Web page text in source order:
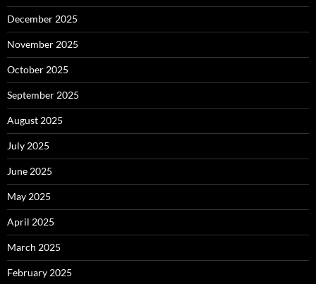
December 2025
November 2025
October 2025
September 2025
August 2025
July 2025
June 2025
May 2025
April 2025
March 2025
February 2025